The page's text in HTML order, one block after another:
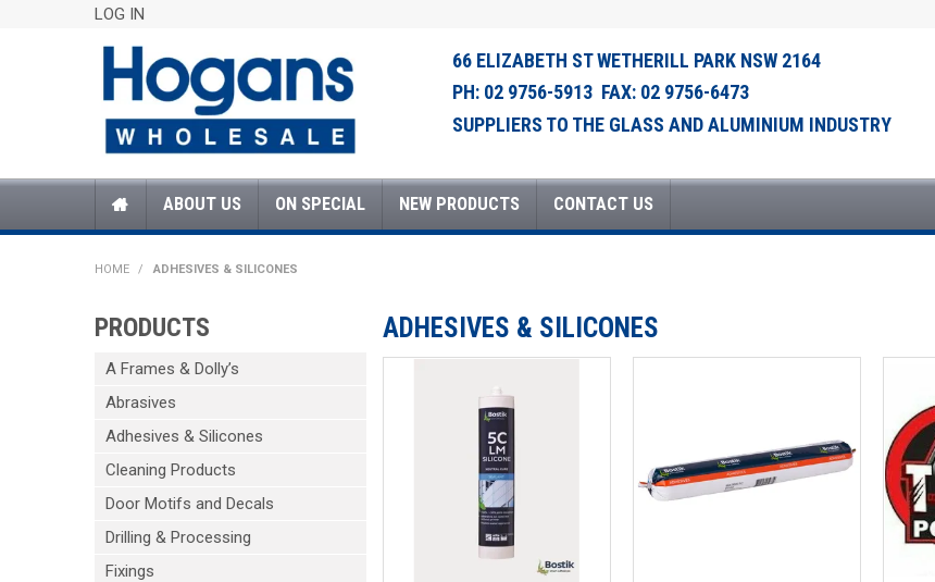
LOG IN
66 ELIZABETH ST WETHERILL PARK NSW 2164
PH: 02 9756-5913 FAX: 02 9756-6473
SUPPLIERS TO THE GLASS AND ALUMINIUM INDUSTRY
ABOUT US ON SPECIAL NEW PRODUCTS CONTACT US
HOME / ADHESIVES & SILICONES
PRODUCTS
A Frames & Dolly’s
Abrasives
Adhesives & Silicones
Cleaning Products
Door Motifs and Decals
Drilling & Processing
Fixings
ADHESIVES & SILICONES